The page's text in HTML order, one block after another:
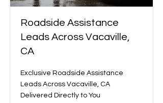
Roadside Assistance
Leads Across Vacaville,
CA
Exclusive Roadside Assistance
Leads Across Vacaville, CA
Delivered Directly to You